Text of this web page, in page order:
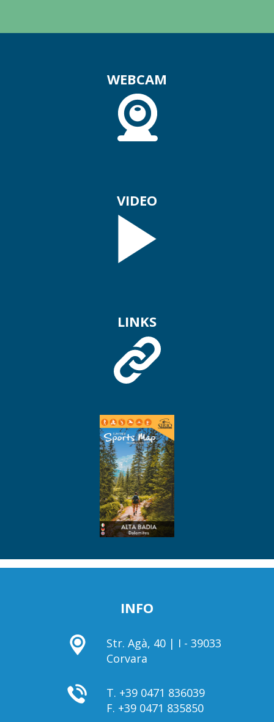
WEBCAM
VIDEO
LINKS
INFO
Str. Agà, 40 | I - 39033
Corvara
T. +39 0471 836039
F. +39 0471 835850